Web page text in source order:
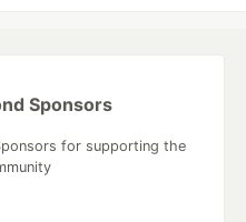
Sponsors
for supporting the